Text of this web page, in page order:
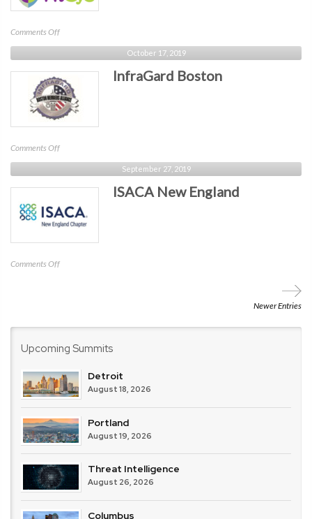
Comments Offon
WiCyS
–
Women
in
Cybersecurity
October 17, 2019
InfraGard Boston
Comments Offon
InfraGard
Boston
September 27, 2019
ISACA New England
Comments Offon
Newer Entries
Upcoming Summits
Detroit
August 18, 2026
Portland
August 19, 2026
Threat Intelligence
August 26, 2026
Columbus